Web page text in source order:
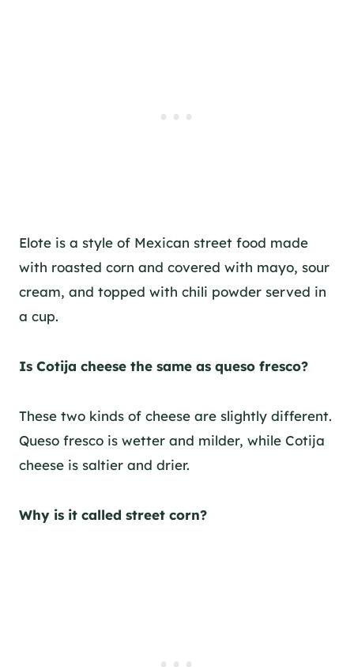
Elote is a style of Mexican street food made
with roasted corn and covered with mayo, sour
cream, and topped with chili powder served in
a cup.
Is Cotija cheese the same as queso fresco?
These two kinds of cheese are slightly different.
Queso fresco is wetter and milder, while Cotija
cheese is saltier and drier.
Why is it called street corn?